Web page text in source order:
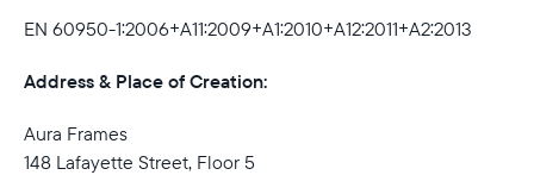
EN 60950-1:2006+A11:2009+A1:2010+A12:2011+A2:2013
Address & Place of Creation:
Aura Frames
148 Lafayette Street, Floor 5